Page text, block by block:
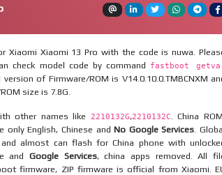
Xiaomi Xiaomi 13 Pro with the code is nuwa.
check model code by command
fastboot
of Firmware/ROM is V14.0.10.0.TMBCNXM
size is 7.8G.
other names like 2210132G,2210132C
. China
only English, Chinese andNo Google Services .
almost can flash for China phone with
andGoogle Services, china apps removed. All
firmware, ZIP firmware is official from Xiaomi.